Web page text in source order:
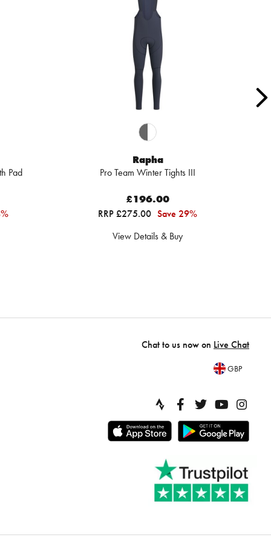
Pad
Rapha
Pro Team Winter Tights III
£196.00
RRP £275.00 Save 29%
View Details & Buy
Chat to us now on Live Chat
GBP